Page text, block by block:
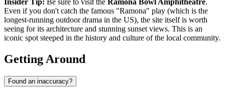
Even if you don't catch the famous "Ramona" play (which is the
longest-running outdoor drama in the US), the site itself is worth
seeing for its architecture and stunning sunset views. This is an
iconic spot steeped in the history and culture of the local community.
Getting Around
Found an inaccuracy?